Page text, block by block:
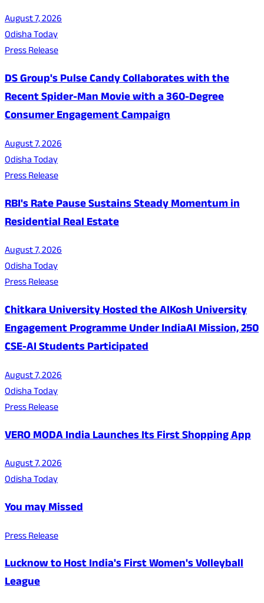
August 7, 2026
Odisha Today
Press Release
DS Group's Pulse Candy Collaborates with the
Recent Spider-Man Movie with a 360-Degree
Consumer Engagement Campaign
August 7, 2026
Odisha Today
Press Release
RBI's Rate Pause Sustains Steady Momentum in
Residential Real Estate
August 7, 2026
Odisha Today
Press Release
Chitkara University Hosted the AIKosh University
Engagement Programme Under IndiaAI Mission, 250
CSE-AI Students Participated
August 7, 2026
Odisha Today
Press Release
VERO MODA India Launches Its First Shopping App
August 7, 2026
Odisha Today
You may Missed
Press Release
Lucknow to Host India's First Women's Volleyball
League